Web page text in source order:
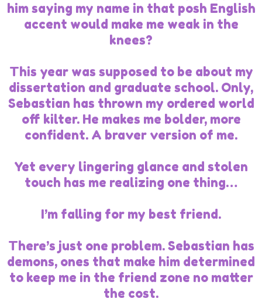
him saying my name in that posh English
accent would make me weak in the
knees?
This year was supposed to be about my
dissertation and graduate school. Only,
Sebastian has thrown my ordered world
off kilter. He makes me bolder, more
confident. A braver version of me.
Yet every lingering glance and stolen
touch has me realizing one thing…
I’m falling for my best friend.
There’s just one problem. Sebastian has
demons, ones that make him determined
to keep me in the friend zone no matter
the cost.